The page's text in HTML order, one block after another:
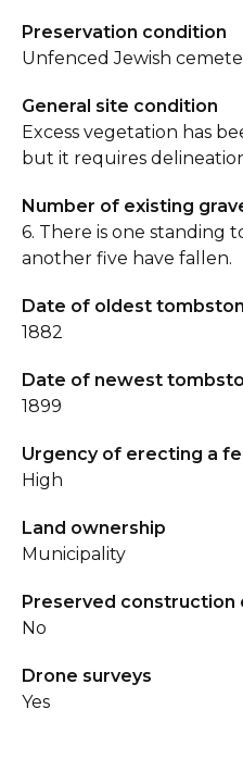
Preservation condition
Unfenced Jewish
General site condition
Excess vegetation has
but it requires
Number of existing
6. There is one standing
another five have fallen.
Date of oldest
1882
Date of newest
1899
Urgency of erecting a
High
Land ownership
Municipality
Preserved construction
No
Drone surveys
Yes